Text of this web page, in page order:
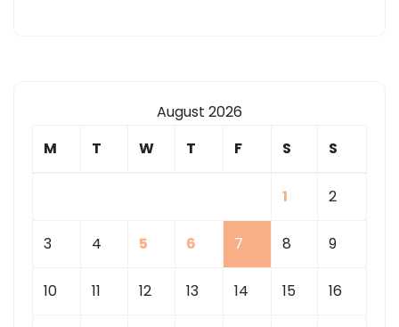
August 2026
M
T W T F S S
1 2
3 4 5 6 7 8 9
10 11 12 13 14 15 16